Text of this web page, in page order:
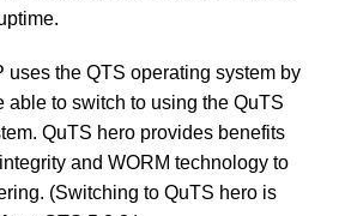
uses the QTS operating system by
able to switch to using the QuTS
QuTS hero provides benefits
and WORM technology to
(Switching to QuTS hero is